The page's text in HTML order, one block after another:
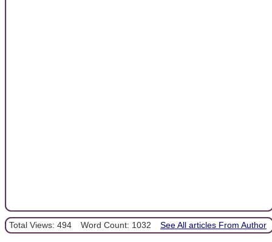
Total Views: 494 Word Count: 1032 See All articles From Author